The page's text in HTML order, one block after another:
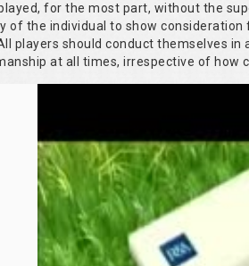
for the most part, without the
of the individual to show
players should conduct themselves
at all times, irrespective of how